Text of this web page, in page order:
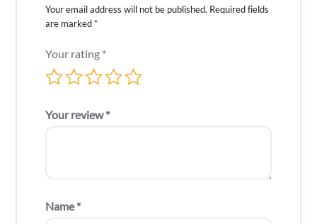
Your email address will not be published. Required fields
are marked*
Your rating *
Your review*
Name*